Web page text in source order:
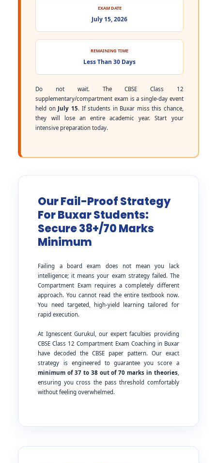
EXAM DATE
July 15, 2026
REMAINING TIME
Less Than 30 Days
Do not wait. The CBSE Class 12
supplementary/compartment exam is a single-day event
held on July 15. If students in Buxar miss this chance,
they will lose an entire academic year. Start your
intensive preparation today.
Our Fail-Proof Strategy
For Buxar Students:
Secure 38+/70 Marks
Minimum
Failing a board exam does not mean you lack
intelligence; it means your exam strategy failed. The
Compartment Exam requires a completely different
approach. You cannot read the entire textbook now.
You need targeted, high-yield learning tailored for
rapid execution.
At Ignescent Gurukul, our expert faculties providing
CBSE Class 12 Compartment Exam Coaching in Buxar
have decoded the CBSE paper pattern. Our exact
strategy is engineered to guarantee you score a
minimum of 37 to 38 out of 70 marks in theories,
ensuring you cross the pass threshold comfortably
without feeling overwhelmed.